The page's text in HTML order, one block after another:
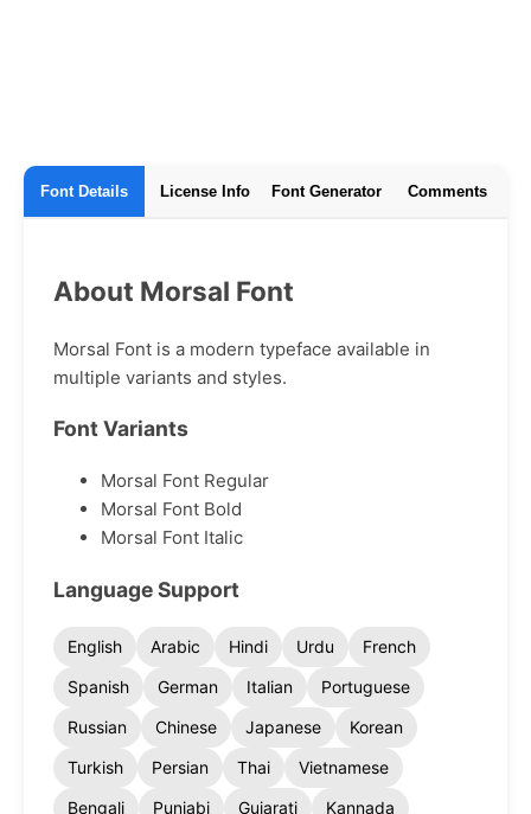
Font Details License Info Font Generator Comments
About Morsal Font
Morsal Font is a modern typeface available in
multiple variants and styles.
Font Variants
Morsal Font Regular
Morsal Font Bold
Morsal Font Italic
Language Support
English Arabic Hindi Urdu
French
Spanish
German Italian
Portuguese
Russian
Chinese Japanese
Korean
Turkish
Persian Thai
Vietnamese
Bengali
Punjabi Gujarati
Kannada